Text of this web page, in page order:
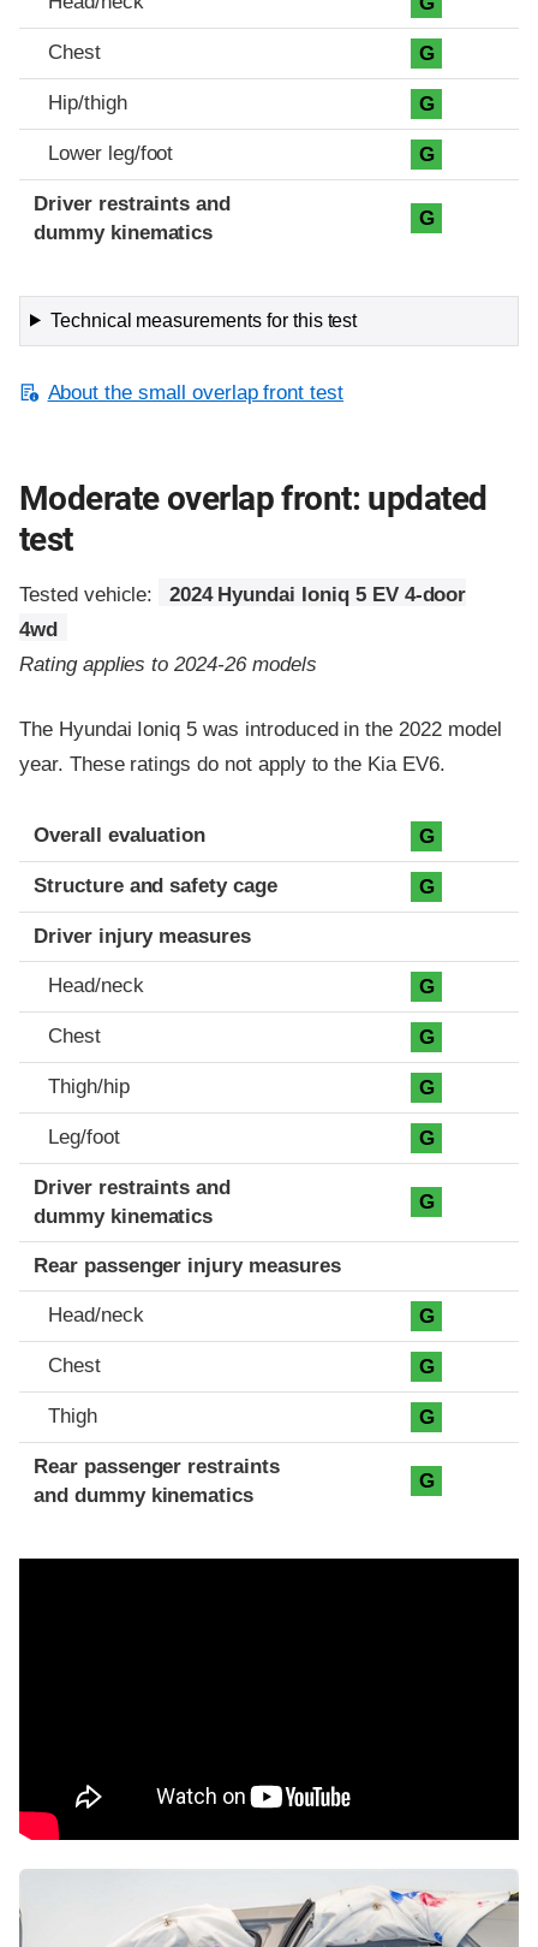
Chest G
Hip/thigh G
Lower leg/foot G
Driver restraints and
dummy kinematics
G
Technical measurements for this test
About the small overlap front test
Moderate overlap front: updated
test
Tested vehicle:
2024 Hyundai Ioniq 5 EV 4-door
4wd
Rating applies to 2024-26 models
The Hyundai Ioniq 5 was introduced in the 2022 model
year. These ratings do not apply to the Kia EV6.
Evaluation criteria
Rating
Overall evaluation G
Structure and safety cage G
Driver injury measures
Head/neck G
Chest G
Thigh/hip G
Leg/foot G
Driver restraints and
dummy kinematics
G
Rear passenger injury measures
Head/neck G
Chest G
Thigh G
Rear passenger restraints
and dummy kinematics
G